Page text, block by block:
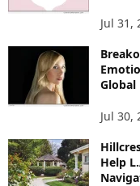
Jul 31,
Jul 30,
Help